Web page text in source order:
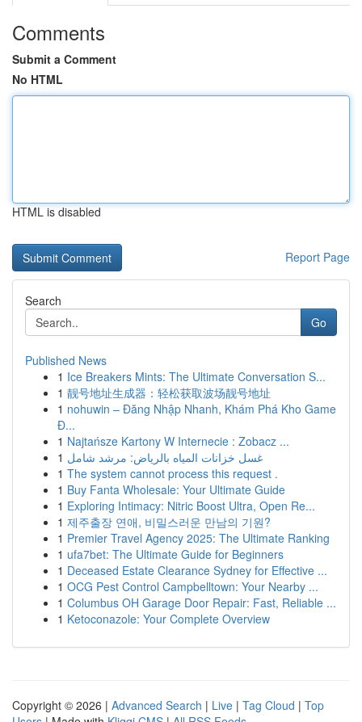
Comments
Submit a Comment
No HTML
HTML is disabled
Report Page
Search
Go
Published News
1 Ice Breakers Mints: The Ultimate Conversation S...
1 靓号地址生成器：轻松获取波场靓号地址
1 nohuwin – Đăng Nhập Nhanh, Khám Phá Kho Game
Đ...
1 Najtańsze Kartony W Internecie : Zobacz ...
1 غسل خزانات المياه بالرياض: مرشد شامل
1 The system cannot process this request .
1 Buy Fanta Wholesale: Your Ultimate Guide
1 Exploring Intimacy: Nitric Boost Ultra, Open Re...
1 제주출장 연애, 비밀스러운 만남의 기원?
1 Premier Travel Agency 2025: The Ultimate Ranking
1 ufa7bet: The Ultimate Guide for Beginners
1 Deceased Estate Clearance Sydney for Effective ...
1 OCG Pest Control Campbelltown: Your Nearby ...
1 Columbus OH Garage Door Repair: Fast, Reliable ...
1 Ketoconazole: Your Complete Overview
Copyright © 2026 | Advanced Search | Live | Tag Cloud | Top